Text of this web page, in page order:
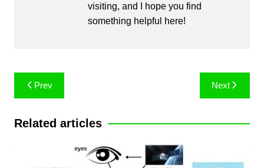
visiting, and I hope you find
something helpful here!
Post
navigation
Prev Next
Related articles